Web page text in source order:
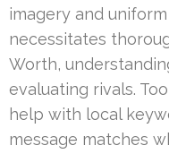
imagery and
necessitates
Worth,
evaluating rivals.
help with local
message matches